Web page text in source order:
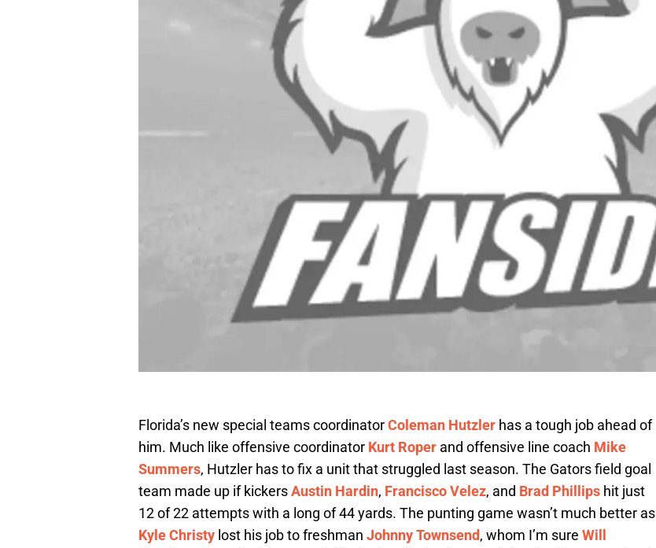
Florida’s new special teams coordinatorColeman Hutzler has a tough job ahead of
him. Much like offensive coordinator Kurt Roper and offensive line coach Mike
Summers, Hutzler has to fix a unit that struggled last season. The Gators field goal
team made up if kickersAustin Hardin, Francisco Velez, and Brad Phillips hit just
12 of 22 attempts with a long of 44 yards. The punting game wasn’t much better as
Kyle Christy lost his job to freshman Johnny Townsend, whom I’m sure Will